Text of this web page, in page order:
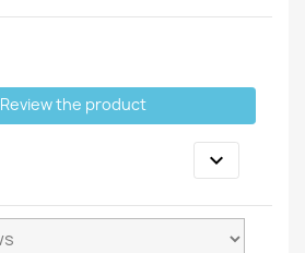
Review the product
